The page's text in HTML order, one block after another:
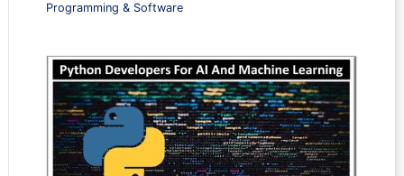
Programming & Software